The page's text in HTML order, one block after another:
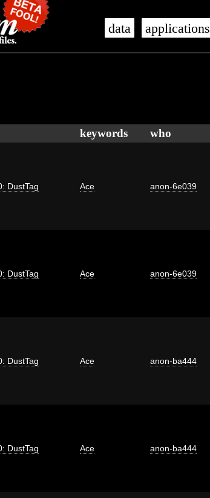
data applications
keywords who
DustTag Ace anon-6e039
DustTag Ace anon-6e039
DustTag Ace anon-ba444
DustTag Ace anon-ba444